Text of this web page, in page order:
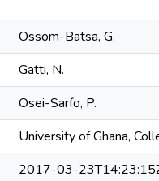
Ossom-Batsa, G.
Gatti, N.
Osei-Sarfo, P.
University of Ghana,
2017-03-